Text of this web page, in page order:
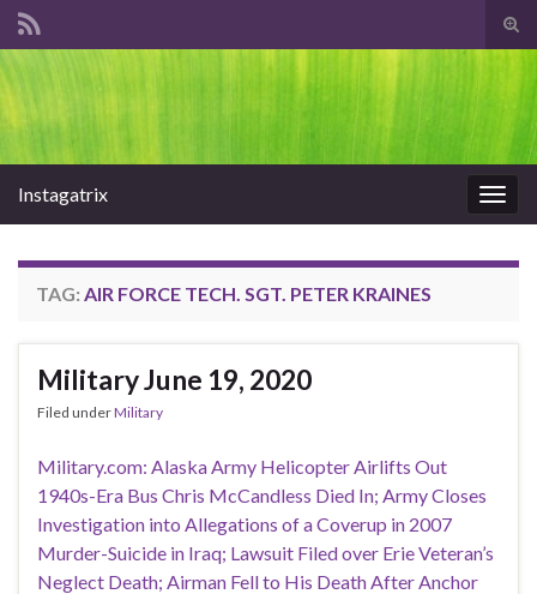
Instagatrix
TAG: AIR FORCE TECH. SGT. PETER KRAINES
Military June 19, 2020
Filed underMilitary
Military.com: Alaska Army Helicopter Airlifts Out
1940s-Era Bus Chris McCandless Died In; Army Closes
Investigation into Allegations of a Coverup in 2007
Murder-Suicide in Iraq; Lawsuit Filed over Erie Veteran’s
Neglect Death; Airman Fell to His Death After Anchor